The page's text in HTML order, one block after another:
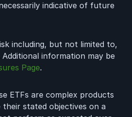
indicative of future
including, but not limited to,
information may be
Page.
ETFs are complex products
stated objectives on a